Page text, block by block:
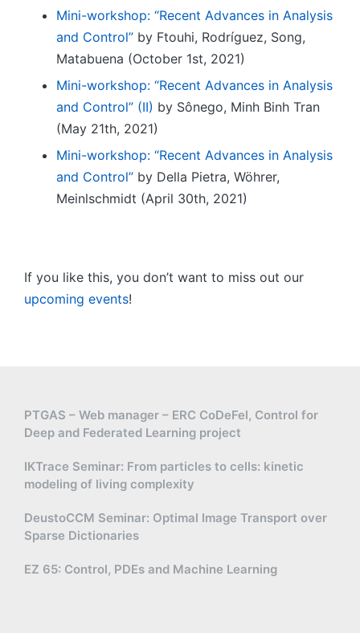
}
Mini-workshop: “Recent Advances in Analysis
and Control” by Ftouhi, Rodríguez, Song,
Matabuena (October 1st, 2021)
Mini-workshop: “Recent Advances in Analysis
and Control” (II) by Sônego, Minh Binh Tran
(May 21th, 2021)
Mini-workshop: “Recent Advances in Analysis
and Control” by Della Pietra, Wöhrer,
Meinlschmidt (April 30th, 2021)
If you like this, you don’t want to miss out our
upcoming events!
PTGAS – Web manager – ERC CoDeFel, Control for
Deep and Federated Learning project
IKTrace Seminar: From particles to cells: kinetic
modeling of living complexity
DeustoCCM Seminar: Optimal Image Transport over
Sparse Dictionaries
EZ 65: Control, PDEs and Machine Learning